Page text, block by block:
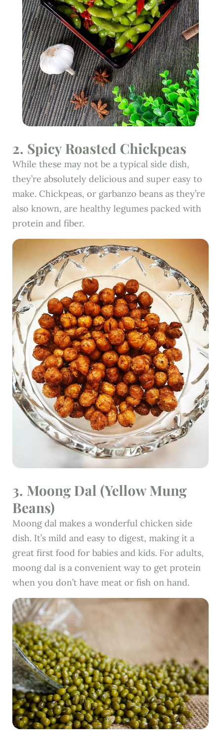
2. Spicy Roasted Chickpeas
While these may not be a typical side dish,
they’re absolutely delicious and super easy to
make. Chickpeas, or garbanzo beans as they’re
also known, are healthy legumes packed with
protein and fiber.
3. Moong Dal (Yellow Mung
Beans)
Moong dal makes a wonderful chicken side
dish. It’s mild and easy to digest, making it a
great first food for babies and kids. For adults,
moong dal is a convenient way to get protein
when you don’t have meat or fish on hand.